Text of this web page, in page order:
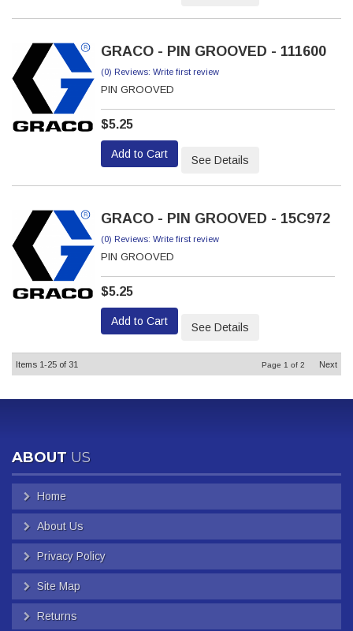
GRACO - PIN GROOVED - 111600
(0) Reviews: Write first review
PIN GROOVED
$5.25
Add to Cart See Details
GRACO - PIN GROOVED - 15C972
(0) Reviews: Write first review
PIN GROOVED
$5.25
Add to Cart See Details
Items 1-25 of 31 Page 1 of 2 Next
ABOUT US
Home
About Us
Privacy Policy
Site Map
Returns